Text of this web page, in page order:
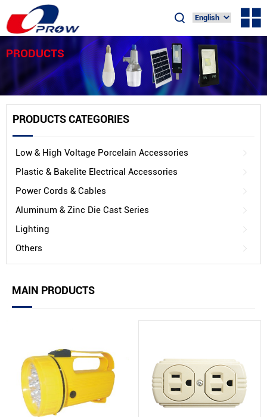
PRODUCTS
PRODUCTS CATEGORIES
Low & High Voltage Porcelain Accessories
Plastic & Bakelite Electrical Accessories
Power Cords & Cables
Aluminum & Zinc Die Cast Series
Lighting
Others
MAIN PRODUCTS